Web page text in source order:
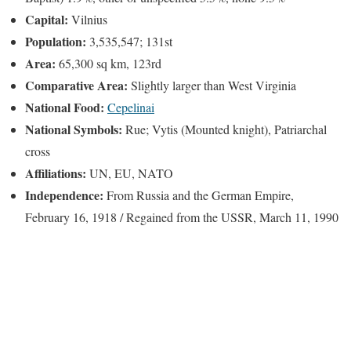
Capital: Vilnius
Population: 3,535,547; 131st
Area: 65,300 sq km, 123rd
Comparative Area: Slightly larger than West Virginia
National Food: Cepelinai
National Symbols: Rue; Vytis (Mounted knight), Patriarchal
cross
Affiliations: UN, EU, NATO
Independence: From Russia and the German Empire,
February 16, 1918 / Regained from the USSR, March 11, 1990